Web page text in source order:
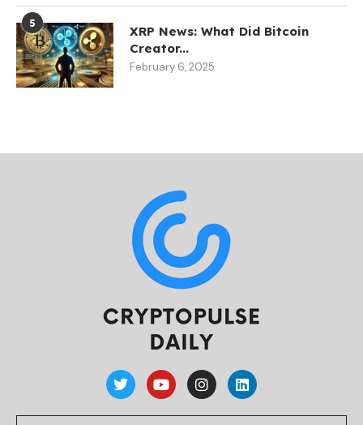
5
XRP News: What Did Bitcoin
Creator...
February 6, 2025